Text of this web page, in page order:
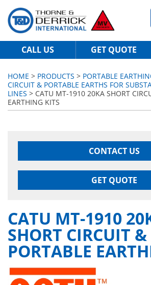
CALL US GET QUOTE
HOME > PRODUCTS > PORTABLE
CIRCUIT & PORTABLE EARTHS FOR
LINES > CATU MT-1910 20KA SHORT
EARTHING KITS
CONTACT US
GET QUOTE
CATU MT-1910
SHORT CIRCUIT &
PORTABLE